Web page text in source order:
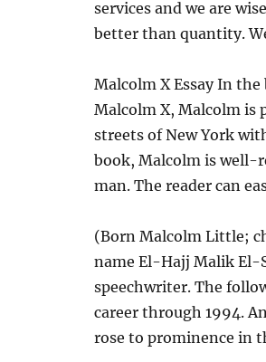
services and we are
better than quantity.
Malcolm X Essay In
Malcolm X, Malcolm is
streets of New York
book, Malcolm is well-
man. The reader can
(Born Malcolm Little;
name El-Hajj Malik El-
speechwriter. The
career through 1994.
rose to prominence in